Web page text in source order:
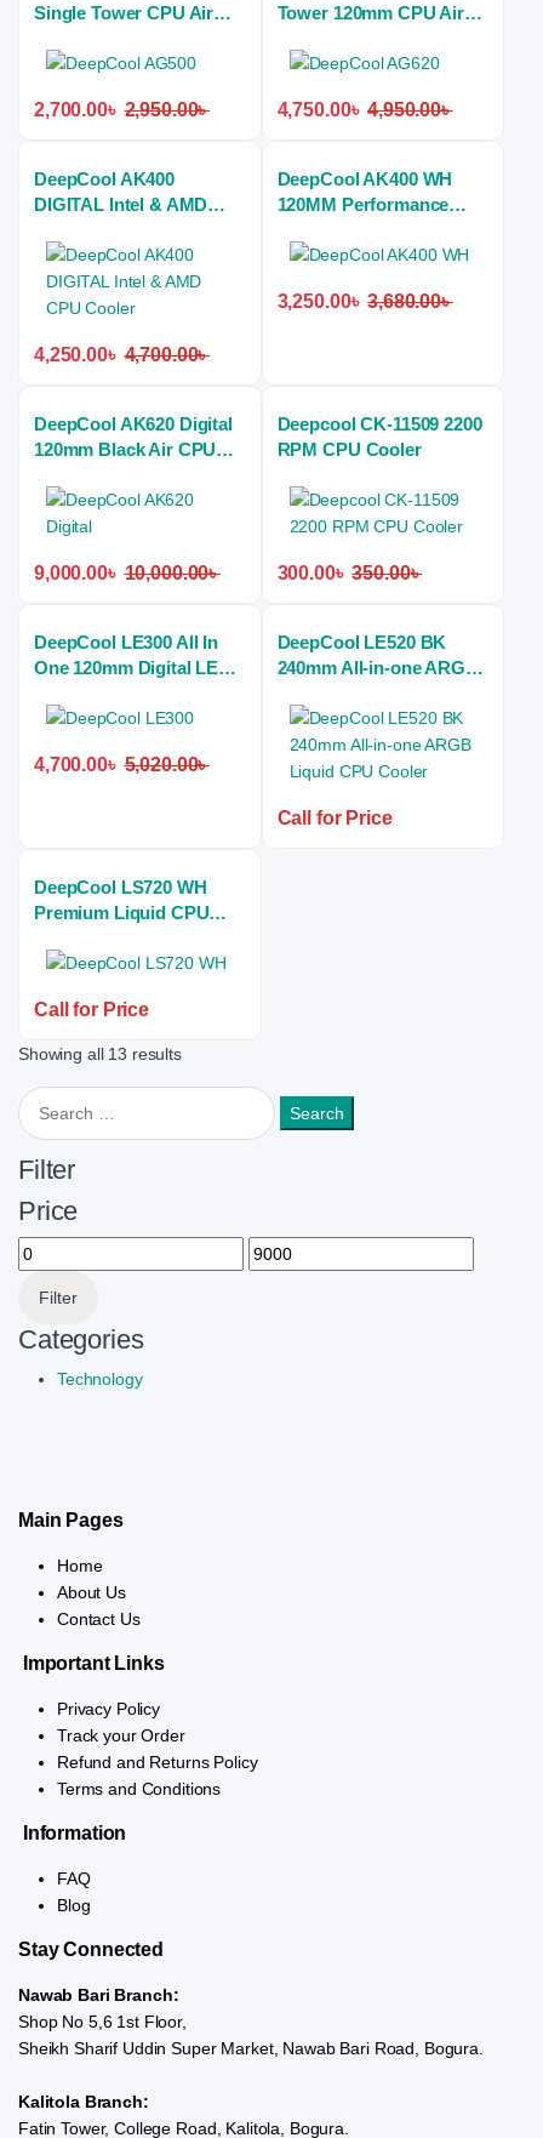
Single Tower CPU Air
2,700.00৳ 2,950.00৳
Tower 120mm CPU Air
4,750.00৳ 4,950.00৳
DeepCool AK400
DIGITAL Intel & AMD
4,250.00৳ 4,700.00৳
DeepCool AK400 WH
120MM Performance
3,250.00৳ 3,680.00৳
DeepCool AK620 Digital
120mm Black Air CPU
9,000.00৳ 10,000.00৳
Deepcool CK-11509 2200
RPM CPU Cooler
300.00৳ 350.00৳
DeepCool LE300 All In
One 120mm Digital LED
4,700.00৳ 5,020.00৳
DeepCool LE520 BK
240mm All-in-one ARGB
Call for Price
DeepCool LS720 WH
Premium Liquid CPU
Bracket
Call for Price
Showing all 13 results
Search for:
Filter
Price
Min price Max price
Filter
Categories
Technology
Main Pages
Home
About Us
Contact Us
Important Links
Privacy Policy
Track your Order
Refund and Returns Policy
Terms and Conditions
Information
FAQ
Blog
Stay Connected
Nawab Bari Branch:
Shop No 5,6 1st Floor,
Sheikh Sharif Uddin Super Market, Nawab Bari Road, Bogura.
Kalitola Branch:
Fatin Tower, College Road, Kalitola, Bogura.